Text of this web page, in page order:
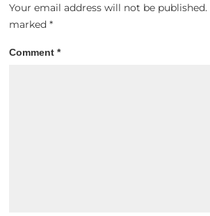
Your email address will not be published.
marked*
Comment*